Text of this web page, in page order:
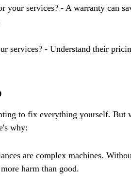
your services? - A warranty can
services? - Understand their
to fix everything yourself. But
why:
are complex machines.
harm than good.